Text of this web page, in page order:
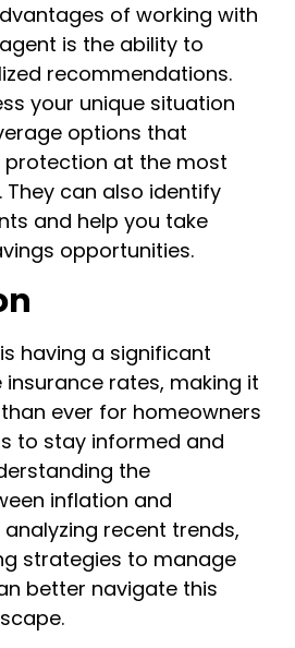
of working with
is the ability to
recommendations.
your unique situation
options that
protection at the most
can also identify
and help you take
opportunities.
having a significant
rates, making it
ever for homeowners
to stay informed and
the
inflation and
recent trends,
strategies to manage
better navigate this